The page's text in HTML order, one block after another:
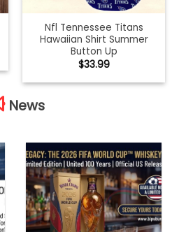
Nfl Tennessee Titans
Hawaiian Shirt Summer
Button Up
$33.99
News